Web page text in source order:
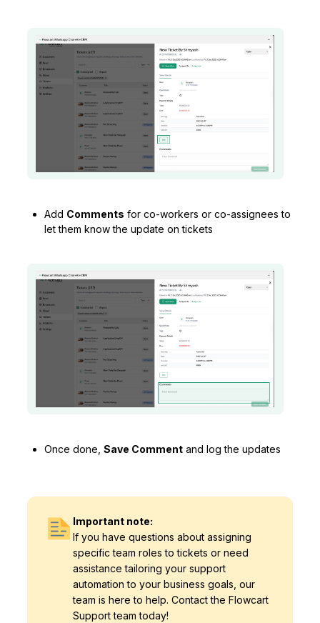
Add Comments for co-workers or co-assignees to
let them know the update on tickets
Once done,Save Comment and log the updates
Important note:
If you have questions about assigning
specific team roles to tickets or need
assistance tailoring your support
automation to your business goals, our
team is here to help. Contact the Flowcart
Support team today!